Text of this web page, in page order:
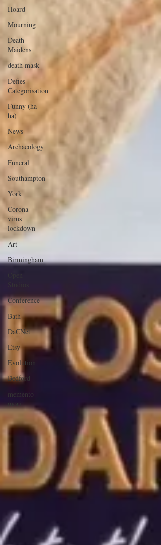
Hoard
Mourning
Death
Maidens
death mask
Defies
Categorisation
Funny (ha
ha)
News
Archaeology
Funeral
Southampton
York
Corona
virus
lockdown
Art
Birmingham
Open
Conference
Bath
DaCNet
Etsy
Evolution
Bedford
memento
mori